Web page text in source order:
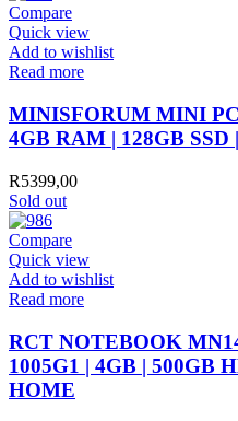
Compare
Quick view
Add to wishlist
Read more
MINISFORUM MINI
4GB RAM | 128GB
R5399,00
Sold out
Compare
Quick view
Add to wishlist
Read more
RCT NOTEBOOK
1005G1 | 4GB | 500GB
HOME